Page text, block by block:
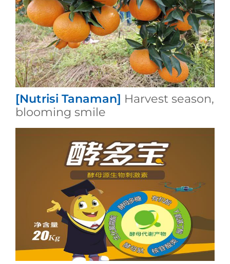
[Nutrisi Tanaman] Harvest season,
blooming smile